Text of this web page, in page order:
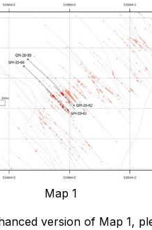
Map 1
version of Map 1,